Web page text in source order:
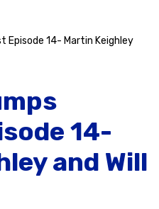
Episode 14- Martin Keighley
14-
and Will